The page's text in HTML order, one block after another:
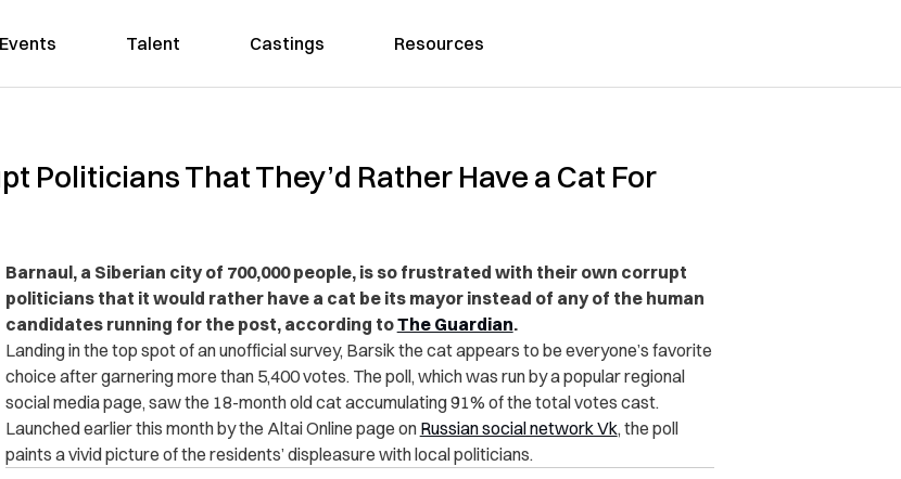
Events Talent Castings Resources
Politicians That They’d Rather Have a Cat For
Barnaul, a Siberian city of 700,000 people, is so frustrated with their own corrupt
politicians that it would rather have a cat be its mayor instead of any of the human
candidates running for the post, according toThe Guardian.
Landing in the top spot of an unofficial survey, Barsik the cat appears to be everyone’s favorite
choice after garnering more than 5,400 votes. The poll, which was run by a popular regional
social media page, saw the 18-month old cat accumulating 91% of the total votes cast.
Launched earlier this month by the Altai Online page on Russian social network Vk, the poll
paints a vivid picture of the residents’ displeasure with local politicians.